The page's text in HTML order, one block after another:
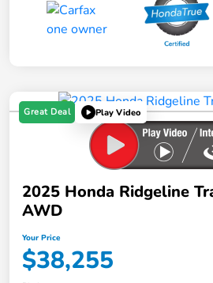
Great Deal Play Video
2025 Honda Ridgeline
AWD
Your Price
$38,255